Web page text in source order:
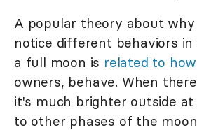
A popular theory about
notice different behaviors
a full moon is related to
owners, behave. When
it's much brighter outside
to other phases of the